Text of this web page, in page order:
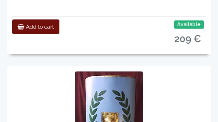
Add to cart Available
209 €